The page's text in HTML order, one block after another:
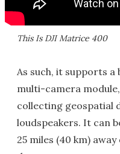
This Is DJI Matrice 400
As such, it supports a
multi-camera
collecting geospatial
loudspeakers. It can
25 miles (40 km)